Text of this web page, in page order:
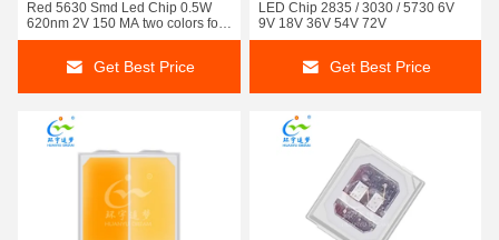
Red 5630 Smd Led Chip 0.5W
620nm 2V 150 MA two colors for
Car Fog Light and Car interior
Get Best Price
LED Chip 2835 / 3030 / 5730 6V
9V 18V 36V 54V 72V
Get Best Price